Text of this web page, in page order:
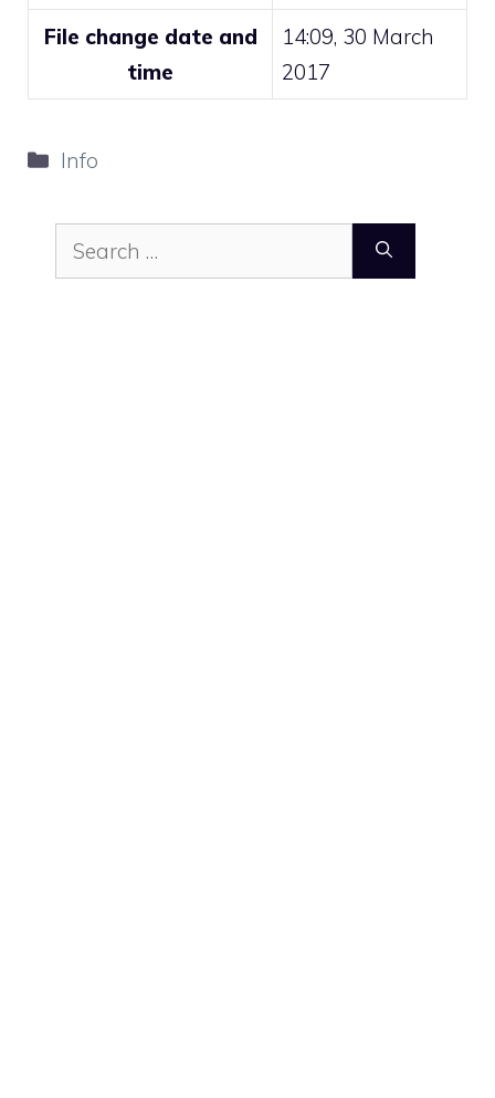
File change date and
time
14:09, 30 March
2017
Categories
Info
Search
for: